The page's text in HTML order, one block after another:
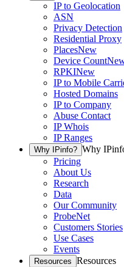
IP to Geolocation
ASN
Privacy Detection
Residential Proxy
PlacesNew
Device Count
RPKINew
IP to Mobile
Hosted Domains
IP to Company
Abuse Contact
IP Whois
IP Ranges
Why IPinfo? Why
Pricing
About Us
Research
Data
Our Community
ProbeNet
Customers Stories
Use Cases
Events
Resources Resources